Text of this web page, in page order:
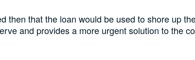
then that the loan would be used to shore up
and provides a more urgent solution to the